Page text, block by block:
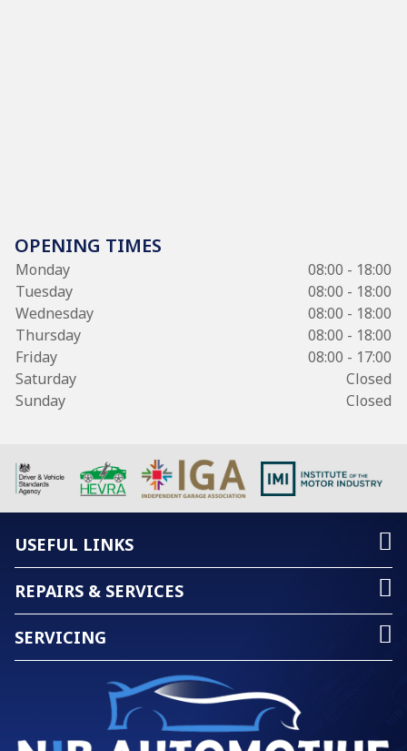
OPENING TIMES
Monday
08:00 - 18:00
Tuesday
08:00 - 18:00
Wednesday
08:00 - 18:00
Thursday
08:00 - 18:00
Friday
08:00 - 17:00
Saturday
Closed
Sunday
Closed
USEFUL LINKS
REPAIRS & SERVICES
SERVICING